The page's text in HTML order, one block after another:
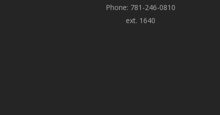
Phone: 781-246-0810
ext. 1640